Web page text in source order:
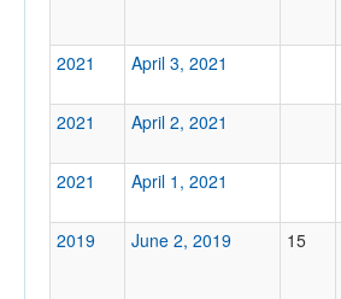
2021 April 3, 2021
2021 April 2, 2021
2021 April 1, 2021
2019 June 2, 2019 15